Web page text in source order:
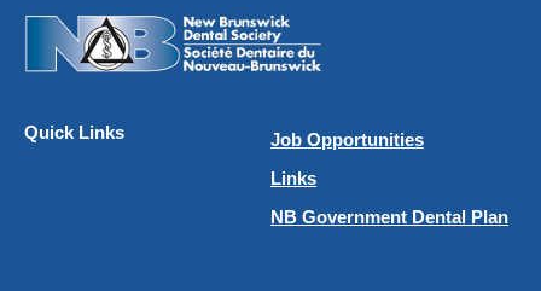
Quick Links
Job Opportunities
Links
NB Government Dental Plan